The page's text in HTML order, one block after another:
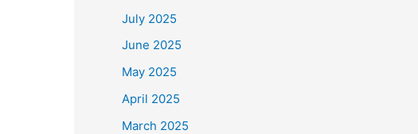
July 2025
June 2025
May 2025
April 2025
March 2025